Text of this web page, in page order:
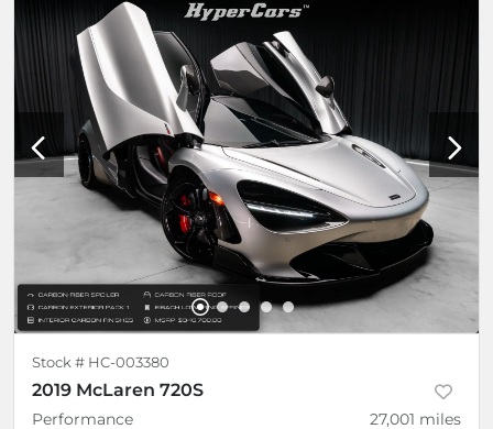
Stock # HC-003380
2019 McLaren 720S
Performance 27,001 miles